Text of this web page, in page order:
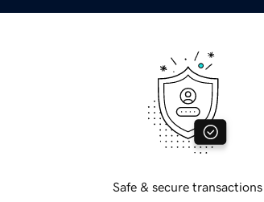
Safe & secure transactions